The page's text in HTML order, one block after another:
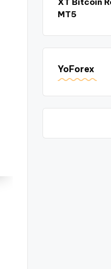
MT5
YoForex